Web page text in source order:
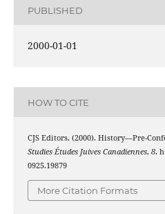
PUBLISHED
2000-01-01
HOW TO CITE
CJS Editors. (2000). History—Pre-
Studies Études Juives Canadiennes, 8.
0925.19879
More Citation Formats